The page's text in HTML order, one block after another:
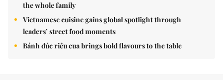
the whole family
Vietnamese cuisine gains global spotlight through
leaders’ street food moments
Bánh đúc riêu cua brings bold flavours to the table